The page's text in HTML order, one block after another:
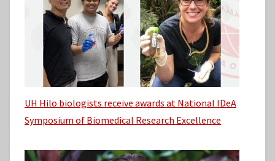
UH Hilo biologists receive awards at National IDeA
Symposium of Biomedical Research Excellence